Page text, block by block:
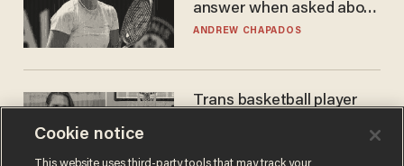
answer when asked about
gender testing: 'Men are
ANDREW CHAPADOS
Trans basketball player
women's league responds
to calls to play in WNBA
ANDREW CHAPADOS
Cookie notice